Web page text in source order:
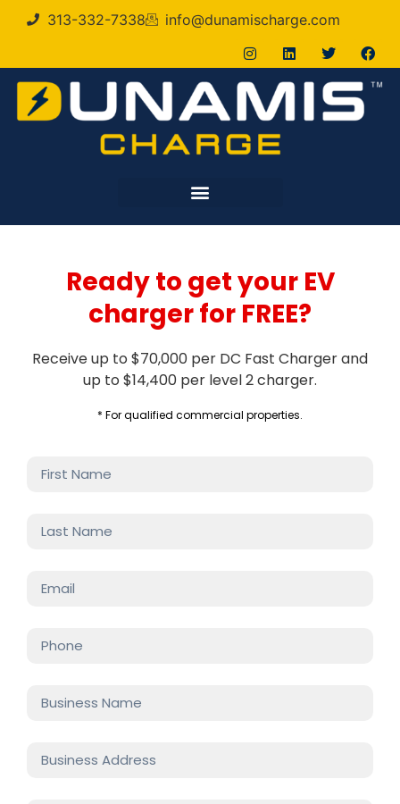
313-332-7338 info@dunamischarge.com
Ready to get your EV
charger for FREE?
Receive up to $70,000 per DC Fast Charger and
up to $14,400 per level 2 charger.
* For qualified commercial properties.